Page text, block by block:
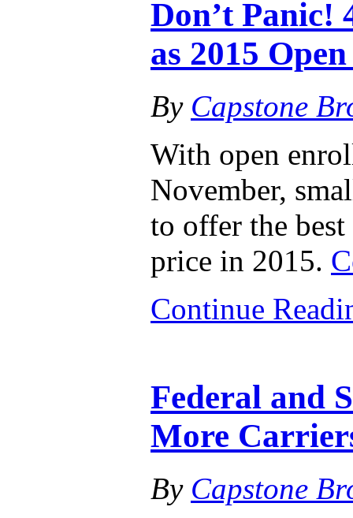
Don’t Panic!
as 2015
By Capstone
With open
November,
to offer the
price in 2015.
Continue
Federal and
More
By Capstone